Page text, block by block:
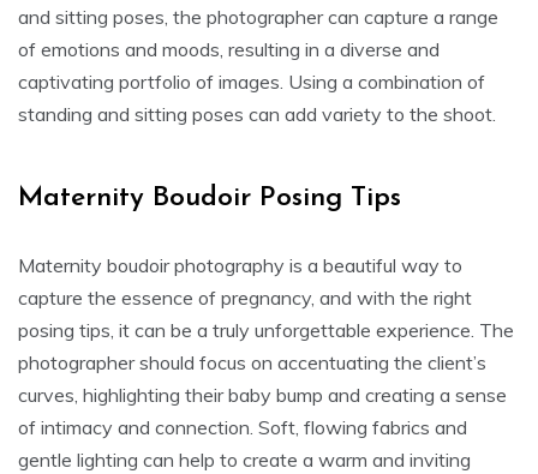
and sitting poses, the photographer can capture a range
of emotions and moods, resulting in a diverse and
captivating portfolio of images. Using a combination of
standing and sitting poses can add variety to the shoot.
Maternity Boudoir Posing Tips
Maternity boudoir photography is a beautiful way to
capture the essence of pregnancy, and with the right
posing tips, it can be a truly unforgettable experience. The
photographer should focus on accentuating the client’s
curves, highlighting their baby bump and creating a sense
of intimacy and connection. Soft, flowing fabrics and
gentle lighting can help to create a warm and inviting